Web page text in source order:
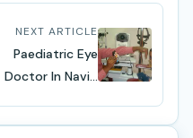
NEXT ARTICLE
Paediatric Eye
Doctor In Navi...